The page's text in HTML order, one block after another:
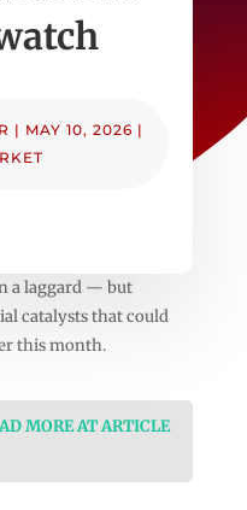
| MAY 10, 2026 |
a laggard — but
catalysts that could
this month.
MORE AT ARTICLE